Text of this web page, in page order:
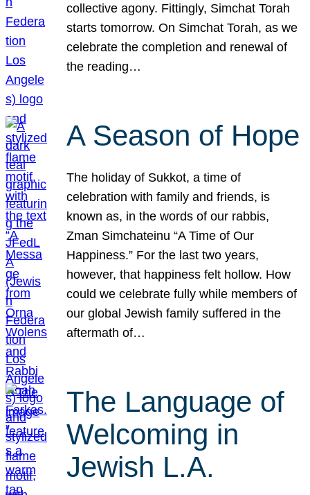
collective agony. Fittingly, Simchat Torah
starts tomorrow. On Simchat Torah, as we
celebrate the completion and renewal of
the reading…
A Season of Hope
The holiday of Sukkot, a time of
celebration with family and friends, is
known as, in the words of our rabbis,
Zman Simchateinu “A Time of Our
Happiness.” For the last two years,
however, that happiness felt hollow. How
could we celebrate fully while members of
our global Jewish family suffered in the
aftermath of…
The Language of
Welcoming in
Jewish L.A.